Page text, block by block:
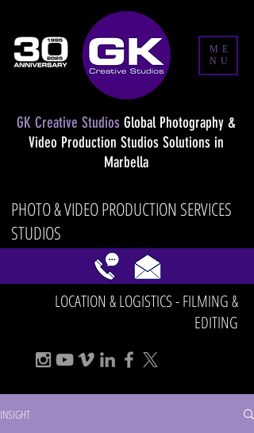
GK Creative Studios Global Photography &
Video Production Studios Solutions in
Marbella
PHOTO & VIDEO PRODUCTION SERVICES
STUDIOS
LOCATION & LOGISTICS - FILMING &
EDITING
ME
NU
INSIGHT